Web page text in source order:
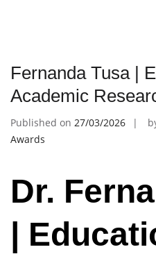
Fernanda Tusa |
Academic
Published on 27/03/2026
Awards
Dr.
|